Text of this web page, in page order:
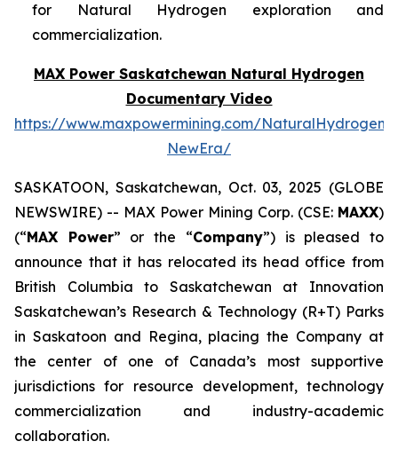
for Natural Hydrogen exploration and
commercialization.
MAX Power Saskatchewan Natural Hydrogen
Documentary Video
https://www.maxpowermining.com/NaturalHydrogen-
NewEra/
SASKATOON, Saskatchewan, Oct. 03, 2025 (GLOBE
NEWSWIRE) -- MAX Power Mining Corp. (CSE: MAXX)
(“MAX Power” or the “Company”) is pleased to
announce that it has relocated its head office from
British Columbia to Saskatchewan at Innovation
Saskatchewan’s Research & Technology (R+T) Parks
in Saskatoon and Regina, placing the Company at
the center of one of Canada’s most supportive
jurisdictions for resource development, technology
commercialization and industry-academic
collaboration.